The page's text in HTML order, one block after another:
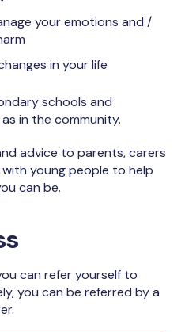
your emotions and /
in your life
schools and
in the community.
advice to parents, carers
young people to help
can be.
can refer yourself to
you can be referred by a